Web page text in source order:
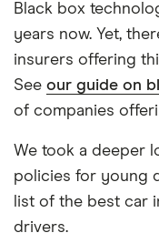
Black box
years now. Yet,
insurers offering
See our guide on
of companies
We took a deeper
policies for young
list of the best car
drivers.